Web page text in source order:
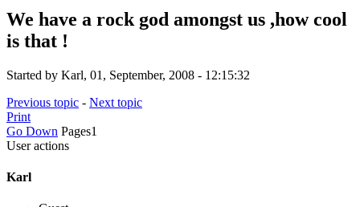
We have a rock god amongst us ,how cool
is that !
Started by Karl, 01, September, 2008 - 12:15:32
Previous topic - Next topic
Print
Go Down Pages1
User actions
Karl